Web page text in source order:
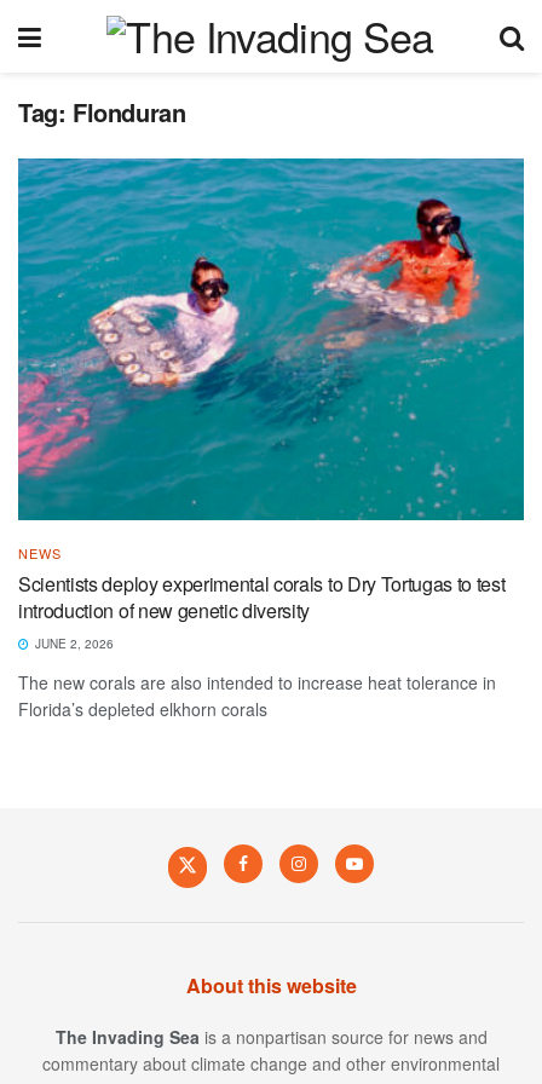
Tag: Flonduran
NEWS
Scientists deploy experimental corals to Dry Tortugas to test
introduction of new genetic diversity
JUNE 2, 2026
The new corals are also intended to increase heat tolerance in
Florida’s depleted elkhorn corals
About this website
The Invading Sea is a nonpartisan source for news and
commentary about climate change and other environmental